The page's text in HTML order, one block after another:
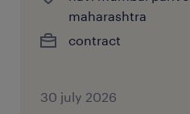
maharashtra
contract
30 july 2026